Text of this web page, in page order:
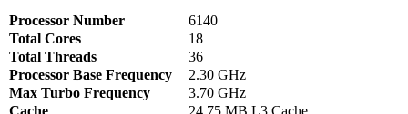
Processor Number
6140
Total Cores
18
Total Threads
36
Processor Base Frequency
2.30 GHz
Max Turbo Frequency
3.70 GHz
Cache
24.75 MB L3 Cache